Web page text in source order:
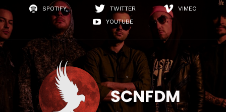
SPOTIFY
TWITTER
VIMEO
YOUTUBE